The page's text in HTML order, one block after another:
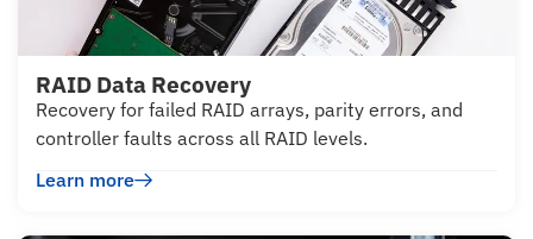
RAID Data Recovery
Recovery for failed RAID arrays, parity errors, and
controller faults across all RAID levels.
Learn more